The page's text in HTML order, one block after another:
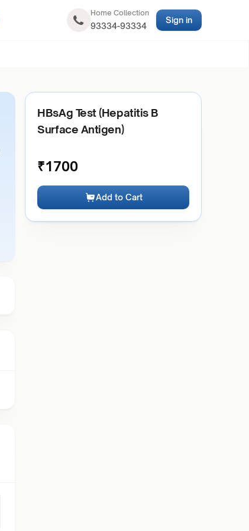
Home Collection
93334-93334
Sign in
HBsAg Test (Hepatitis B
Surface Antigen)
₹1700
Add to Cart